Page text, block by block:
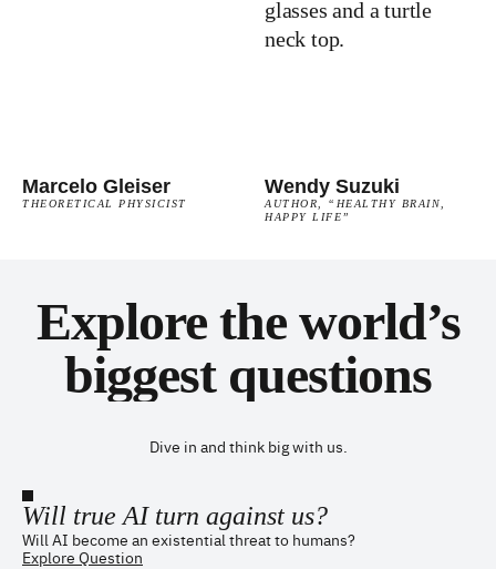
Marcelo Gleiser
THEORETICAL PHYSICIST
Wendy Suzuki
AUTHOR, “HEALTHY BRAIN,
HAPPY LIFE”
Explore the world’s
biggest questions
Dive in and think big with us.
Will true AI turn against us?
Will AI become an existential threat to humans?
Explore Question